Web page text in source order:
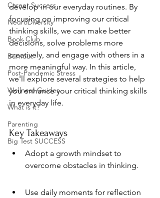
Career Success
NeuroDiversity
Book Club
Burnout
Post-Pandemic Stress
Wellness Guides
What is it?
Parenting
Big Test SUCCESS
develop in our everyday routines. By
focusing on improving our critical
thinking skills, we can make better
decisions, solve problems more
creatively, and engage with others in a
more meaningful way. In this article,
we'll explore several strategies to help
you enhance your critical thinking skills
in everyday life.
Key Takeaways
Adopt a growth mindset to
overcome obstacles in thinking.
Use daily moments for reflection